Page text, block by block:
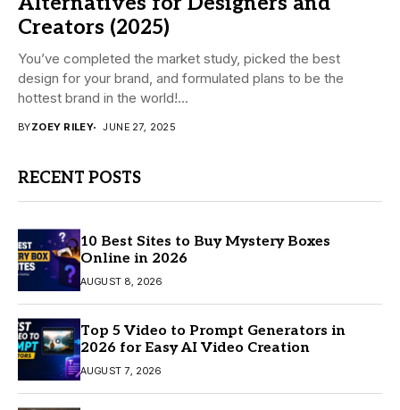
Creators (2025)
You’ve completed the market study, picked the best
design for your brand, and formulated plans to be the
hottest brand in the world!...
BYZOEY RILEY JUNE 27, 2025
RECENT POSTS
10 Best Sites to Buy Mystery Boxes
Online in 2026
AUGUST 8, 2026
Top 5 Video to Prompt Generators in
2026 for Easy AI Video Creation
AUGUST 7, 2026